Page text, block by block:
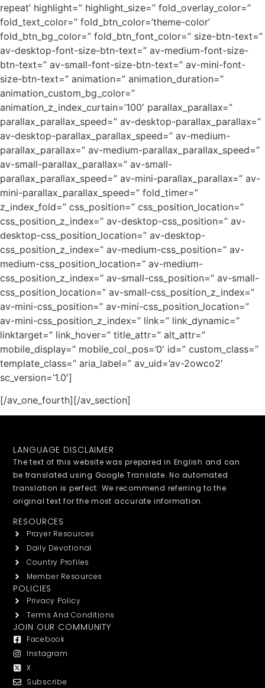
repeat’ highlight=” highlight_size=” fold_overlay_color=”
fold_text_color=” fold_btn_color=’theme-color’
fold_btn_bg_color=” fold_btn_font_color=” size-btn-text=”
av-desktop-font-size-btn-text=” av-medium-font-size-
btn-text=” av-small-font-size-btn-text=” av-mini-font-
size-btn-text=” animation=” animation_duration=”
animation_custom_bg_color=”
animation_z_index_curtain=’100′ parallax_parallax=”
parallax_parallax_speed=” av-desktop-parallax_parallax=”
av-desktop-parallax_parallax_speed=” av-medium-
parallax_parallax=” av-medium-parallax_parallax_speed=”
av-small-parallax_parallax=” av-small-
parallax_parallax_speed=” av-mini-parallax_parallax=” av-
mini-parallax_parallax_speed=” fold_timer=”
z_index_fold=” css_position=” css_position_location=”
css_position_z_index=” av-desktop-css_position=” av-
desktop-css_position_location=” av-desktop-
css_position_z_index=” av-medium-css_position=” av-
medium-css_position_location=” av-medium-
css_position_z_index=” av-small-css_position=” av-small-
css_position_location=” av-small-css_position_z_index=”
av-mini-css_position=” av-mini-css_position_location=”
av-mini-css_position_z_index=” link=” link_dynamic=”
linktarget=” link_hover=” title_attr=” alt_attr=”
mobile_display=” mobile_col_pos=’0′ id=” custom_class=”
template_class=” aria_label=” av_uid=’av-2owco2′
sc_version=’1.0′]
[/av_one_fourth][/av_section]
LANGUAGE DISCLAIMER
The text of this website was prepared in English and can
be translated using Google Translate. No automated
translation is perfect. We recommend referring to the
original text for the most accurate information.
RESOURCES
Prayer Resources
Daily Devotional
Country Profiles
Member Resources
POLICIES
Privacy Policy
Terms And Conditions
JOIN OUR COMMUNITY
Facebook
Instagram
X
Subscribe